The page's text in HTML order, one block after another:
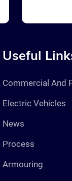
Useful
Commercial And
Electric Vehicles
News
Process
Armouring